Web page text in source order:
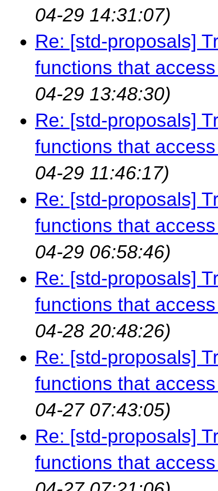
04-29 14:31:07)
Re: [std-proposals]
functions that
04-29 13:48:30)
Re: [std-proposals]
functions that
04-29 11:46:17)
Re: [std-proposals]
functions that
04-29 06:58:46)
Re: [std-proposals]
functions that
04-28 20:48:26)
Re: [std-proposals]
functions that
04-27 07:43:05)
Re: [std-proposals]
functions that